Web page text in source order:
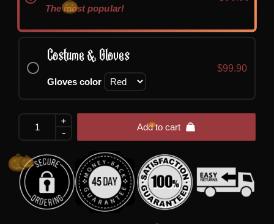
The most popular!
Costume & Gloves
Gloves color
$99.90
quantity
-
+
Add to cart